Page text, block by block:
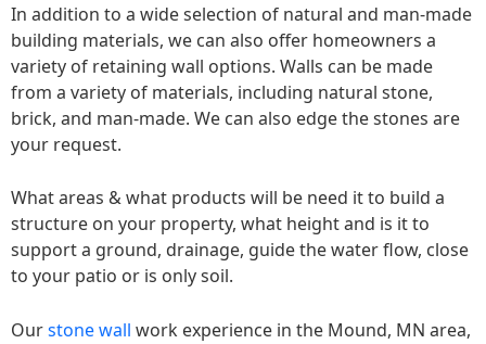
In addition to a wide selection of natural and man-made
building materials, we can also offer homeowners a
variety of retaining wall options. Walls can be made
from a variety of materials, including natural stone,
brick, and man-made. We can also edge the stones are
your request.
What areas & what products will be need it to build a
structure on your property, what height and is it to
support a ground, drainage, guide the water flow, close
to your patio or is only soil.
Ourstone wall work experience in the Mound, MN area,